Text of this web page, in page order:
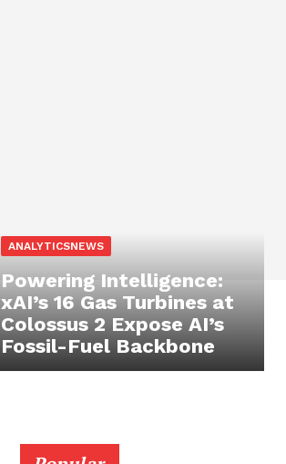
ANALYTICSNEWS
Powering Intelligence:
xAI’s 16 Gas Turbines at
Colossus 2 Expose AI’s
Fossil-Fuel Backbone